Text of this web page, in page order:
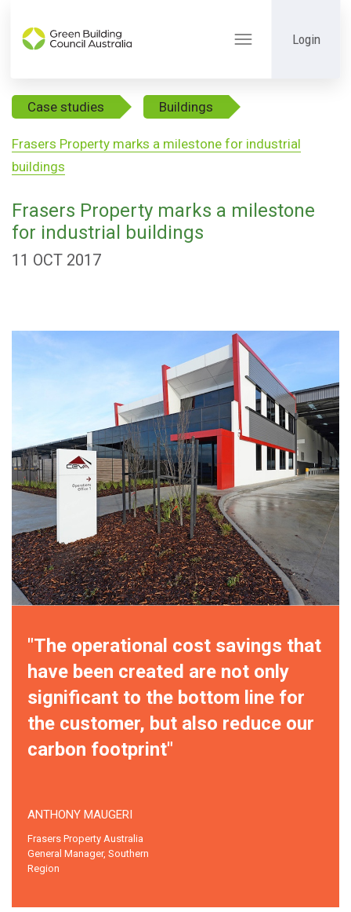
Toggle
Login
Case studies Buildings
Frasers Property marks a milestone for industrial
buildings
Frasers Property marks a milestone
for industrial buildings
11 OCT 2017
"The operational cost savings that
have been created are not only
significant to the bottom line for
the customer, but also reduce our
carbon footprint"
ANTHONY MAUGERI
Frasers Property Australia
General Manager, Southern
Region